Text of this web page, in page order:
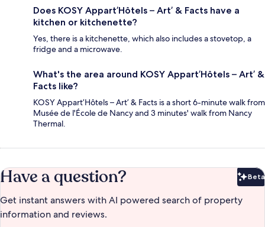
Does KOSY Appart’Hôtels – Art’ & Facts have a
kitchen or kitchenette?
Yes, there is a kitchenette, which also includes a stovetop, a
fridge and a microwave.
What's the area around KOSY Appart’Hôtels – Art’ &
Facts like?
KOSY Appart’Hôtels – Art’ & Facts is a short 6-minute walk from
Musée de l'École de Nancy and 3 minutes' walk from Nancy
Thermal.
Have a question? Beta
Get instant answers with AI powered search of property
information and reviews.